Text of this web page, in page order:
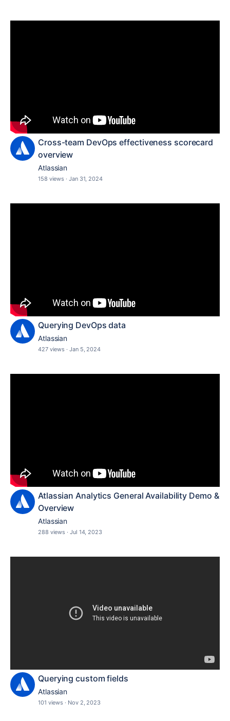
Cross-team DevOps effectiveness scorecard
overview
Atlassian
158 views · Jan 31, 2024
Querying DevOps data
Atlassian
427 views · Jan 5, 2024
Atlassian Analytics General Availability Demo &
Overview
Atlassian
288 views · Jul 14, 2023
Querying custom fields
Atlassian
101 views · Nov 2, 2023